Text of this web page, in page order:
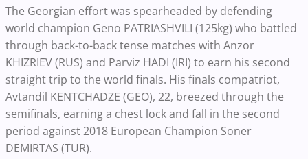
The Georgian effort was spearheaded by defending
world champion Geno PATRIASHVILI (125kg) who battled
through back-to-back tense matches with Anzor
KHIZRIEV (RUS) and Parviz HADI (IRI) to earn his second
straight trip to the world finals. His finals compatriot,
Avtandil KENTCHADZE (GEO), 22, breezed through the
semifinals, earning a chest lock and fall in the second
period against 2018 European Champion Soner
DEMIRTAS (TUR).